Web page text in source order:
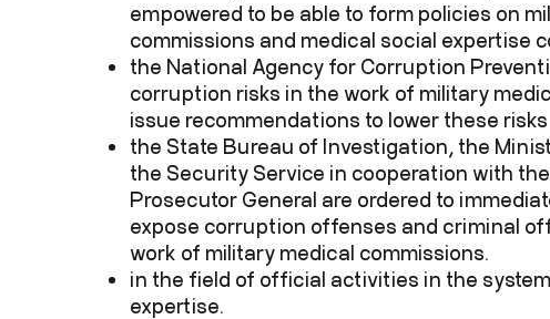
empowered to be able to form policies on
commissions and medical social expertise
the National Agency for Corruption
corruption risks in the work of military
issue recommendations to lower these risks
the State Bureau of Investigation, the
the Security Service in cooperation with
Prosecutor General are ordered to
expose corruption offenses and criminal
work of military medical commissions.
in the field of official activities in the
expertise.